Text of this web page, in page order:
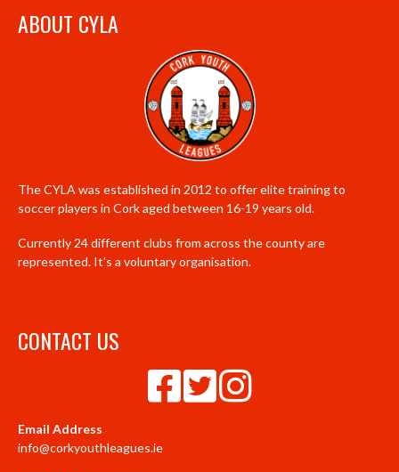
ABOUT CYLA
The CYLA was established in 2012 to offer elite training to
soccer players in Cork aged between 16-19 years old.
Currently 24 different clubs from across the county are
represented. It’s a voluntary organisation.
CONTACT US
Email Address
info@corkyouthleagues.ie